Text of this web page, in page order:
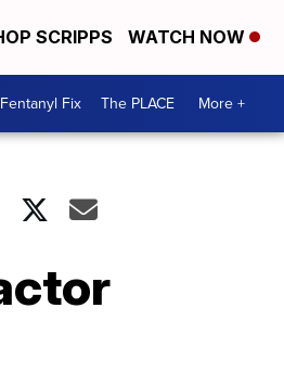
SCRIPPS WATCH NOW
Fix The PLACE More +